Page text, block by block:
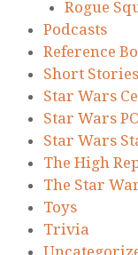
Rogue
Podcasts
Reference
Short Stories
Star Wars
Star Wars
Star Wars
The High
The Star
Toys
Trivia